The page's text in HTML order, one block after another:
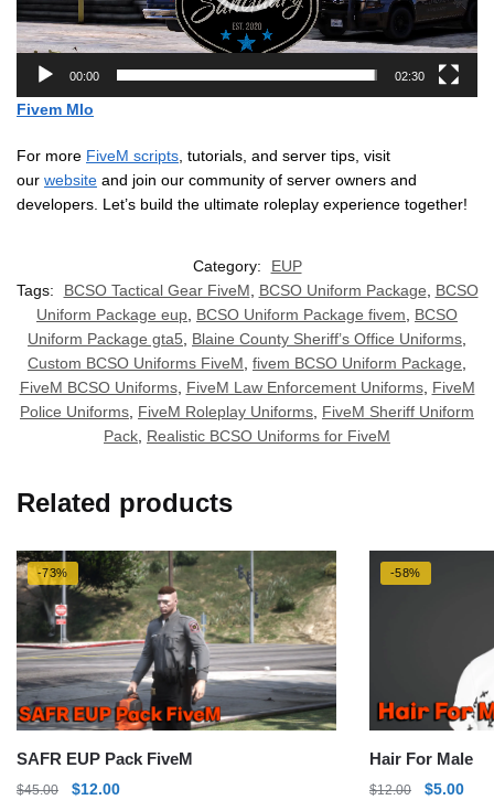
00:00 02:30
Fivem Mlo
For more FiveM scripts , tutorials, and server tips, visit
our website and join our community of server owners and
developers. Let’s build the ultimate roleplay experience together!
Category:
EUP
Tags:
BCSO Tactical Gear FiveM, BCSO Uniform Package, BCSO
Uniform Package eup, BCSO Uniform Package fivem, BCSO
Uniform Package gta5, Blaine County Sheriff’s Office Uniforms,
Custom BCSO Uniforms FiveM, fivem BCSO Uniform Package,
FiveM BCSO Uniforms, FiveM Law Enforcement Uniforms, FiveM
Police Uniforms, FiveM Roleplay Uniforms, FiveM Sheriff Uniform
Pack, Realistic BCSO Uniforms for FiveM
Related products
-73%
SAFR EUP Pack FiveM
$45.00
Original
$12.00Current
-58%
Hair For Male
$12.00
Original
$5.00